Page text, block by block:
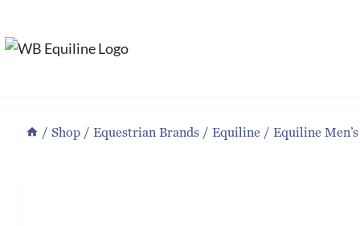
to
content
/ Shop / Equestrian Brands / Equiline / Equiline